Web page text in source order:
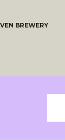
BREWERY